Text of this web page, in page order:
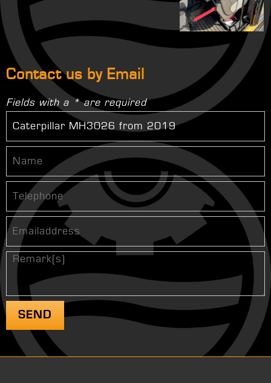
Contact us by Email
Fields with a * are required